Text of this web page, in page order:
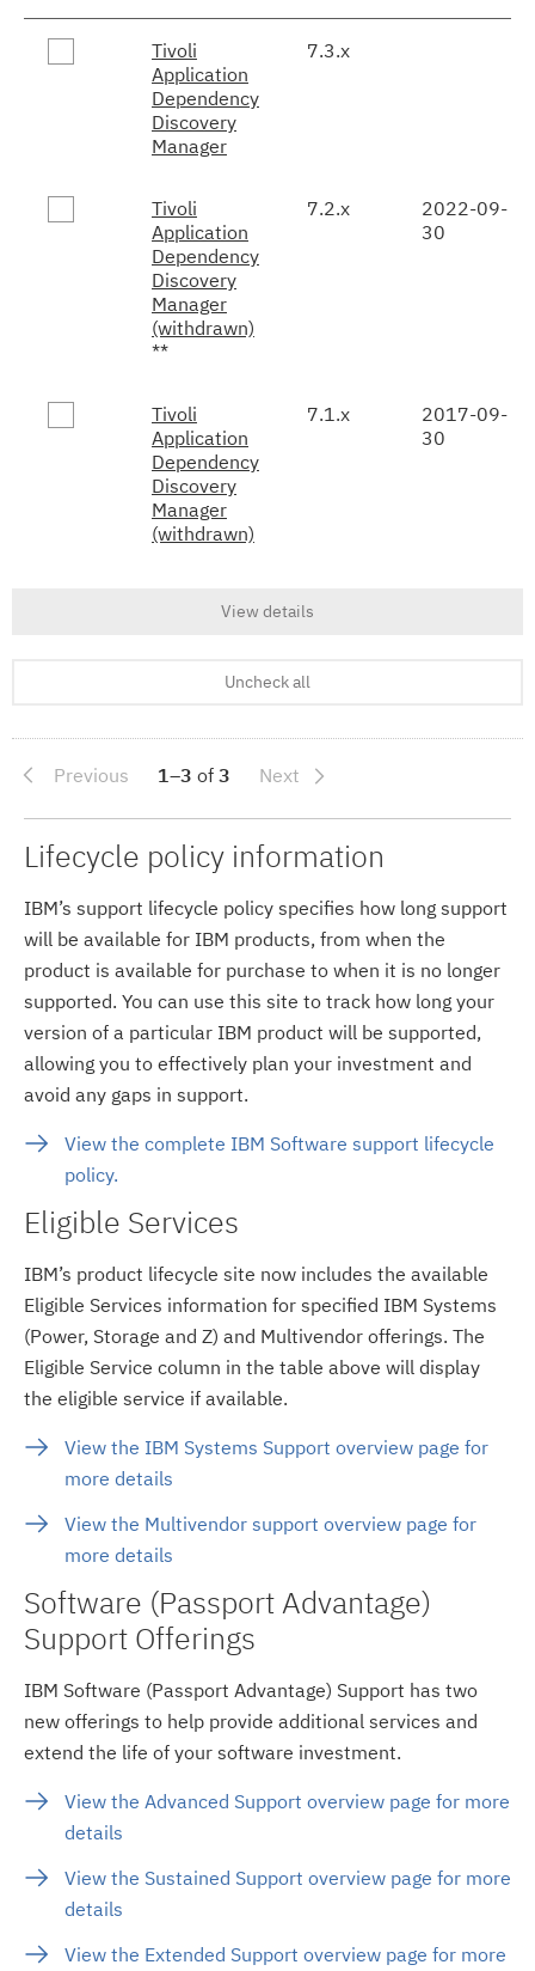
Tivoli
Application
Dependency
Discovery
Manager
7.3.x
Tivoli
Application
Dependency
Discovery
Manager
(withdrawn)
**
7.2.x
2022-09-
30
Tivoli
Application
Dependency
Discovery
Manager
(withdrawn)
7.1.x
2017-09-
30
View details
Uncheck all
Previous 1–3 of3 Next
Lifecycle policy information
IBM’s support lifecycle policy specifies how long support
will be available for IBM products, from when the
product is available for purchase to when it is no longer
supported. You can use this site to track how long your
version of a particular IBM product will be supported,
allowing you to effectively plan your investment and
avoid any gaps in support.
View the complete IBM Software support lifecycle
policy.
Eligible Services
IBM’s product lifecycle site now includes the available
Eligible Services information for specified IBM Systems
(Power, Storage and Z) and Multivendor offerings. The
Eligible Service column in the table above will display
the eligible service if available.
View the IBM Systems Support overview page for
more details
View the Multivendor support overview page for
more details
Software (Passport Advantage)
Support Offerings
IBM Software (Passport Advantage) Support has two
new offerings to help provide additional services and
extend the life of your software investment.
View the Advanced Support overview page for more
details
View the Sustained Support overview page for more
details
View the Extended Support overview page for more